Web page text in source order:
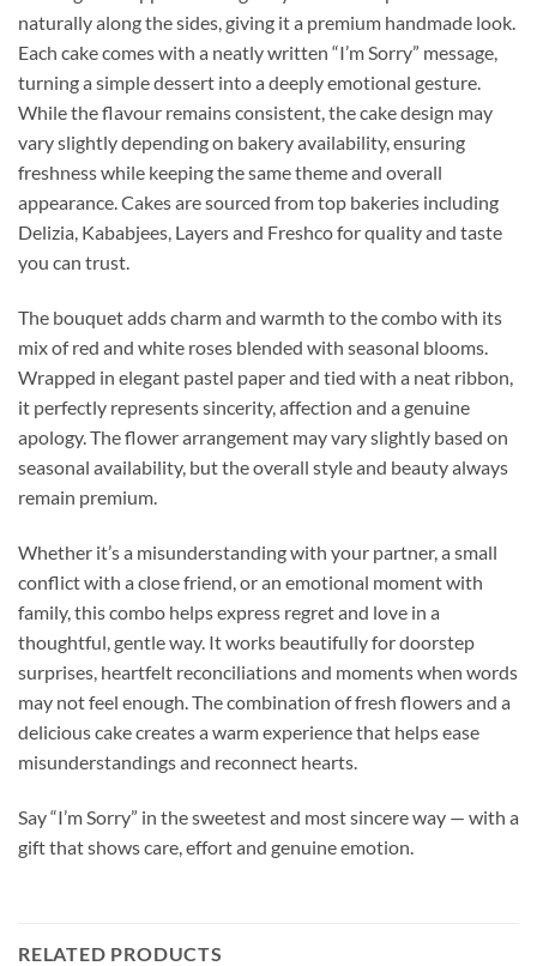
naturally along the sides, giving it a premium handmade look.
Each cake comes with a neatly written “I’m Sorry” message,
turning a simple dessert into a deeply emotional gesture.
While the flavour remains consistent, the cake design may
vary slightly depending on bakery availability, ensuring
freshness while keeping the same theme and overall
appearance. Cakes are sourced from top bakeries including
Delizia, Kababjees, Layers and Freshco for quality and taste
you can trust.
The bouquet adds charm and warmth to the combo with its
mix of red and white roses blended with seasonal blooms.
Wrapped in elegant pastel paper and tied with a neat ribbon,
it perfectly represents sincerity, affection and a genuine
apology. The flower arrangement may vary slightly based on
seasonal availability, but the overall style and beauty always
remain premium.
Whether it’s a misunderstanding with your partner, a small
conflict with a close friend, or an emotional moment with
family, this combo helps express regret and love in a
thoughtful, gentle way. It works beautifully for doorstep
surprises, heartfelt reconciliations and moments when words
may not feel enough. The combination of fresh flowers and a
delicious cake creates a warm experience that helps ease
misunderstandings and reconnect hearts.
Say “I’m Sorry” in the sweetest and most sincere way — with a
gift that shows care, effort and genuine emotion.
RELATED PRODUCTS